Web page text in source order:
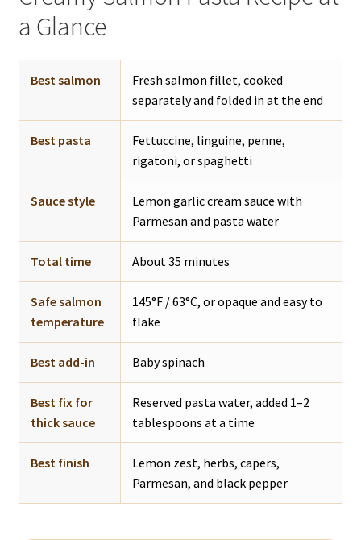
a Glance
Best salmon
Fresh salmon fillet, cooked
separately and folded in at the end
Best pasta
Fettuccine, linguine, penne,
rigatoni, or spaghetti
Sauce style
Lemon garlic cream sauce with
Parmesan and pasta water
Total time About 35 minutes
Safe salmon
temperature
145°F / 63°C, or opaque and easy to
flake
Best add-in Baby spinach
Best fix for
thick sauce
Reserved pasta water, added 1–2
tablespoons at a time
Best finish
Lemon zest, herbs, capers,
Parmesan, and black pepper